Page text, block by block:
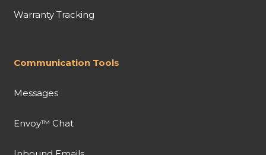
Warranty Tracking
Communication Tools
Messages
Envoy™ Chat